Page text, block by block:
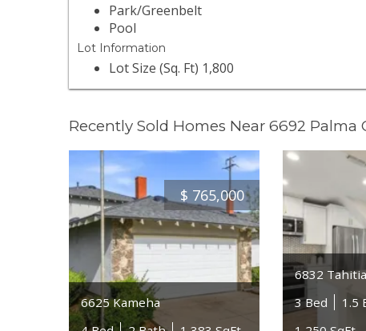
Park/Greenbelt
Pool
Lot Information
Lot Size (Sq. Ft) 1,800
Recently Sold Homes Near 6692 Palma
$ 765,000
6625 Kameha
6832
3 Bed
1.5